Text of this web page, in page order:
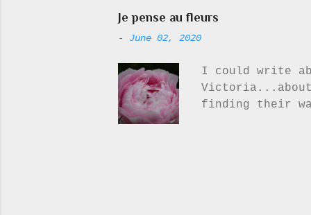
you will surely
Je pense au fleurs
- June 02, 2020
I could write
finding their
about flowers.
flower photos
Peonies,